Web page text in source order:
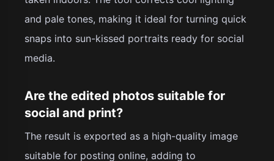
and pale tones, making it ideal for turning quick
snaps into sun-kissed portraits ready for social
media.
Are the edited photos suitable for
social and print?
The result is exported as a high-quality image
suitable for posting online, adding to